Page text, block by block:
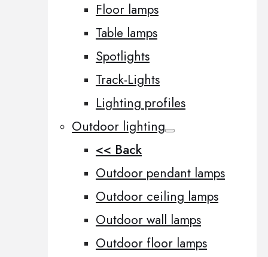
Floor lamps
Table lamps
Spotlights
Track-Lights
Lighting profiles
Outdoor lighting
<< Back
Outdoor pendant lamps
Outdoor ceiling lamps
Outdoor wall lamps
Outdoor floor lamps